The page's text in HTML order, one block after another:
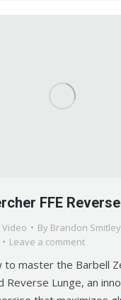
FFE
Video By Brandon Smitley
Leave a comment
to master the Barbell
Reverse Lunge, an